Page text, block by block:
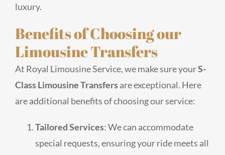
luxury.
Benefits of Choosing our
Limousine Transfers
At Royal Limousine Service, we make sure yourS-
Class Limousine Transfersare exceptional. Here
are additional benefits of choosing our service:
Tailored Services: We can accommodate
special requests, ensuring your ride meets all